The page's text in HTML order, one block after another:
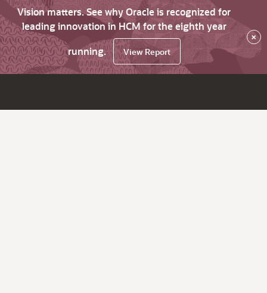
Vision matters. See why Oracle is recognized for
leading innovation in HCM for the eighth year
running.
View Report
×